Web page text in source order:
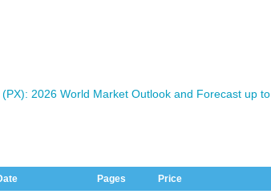
(PX): 2026 World Market Outlook and Forecast up to
Pages
Price